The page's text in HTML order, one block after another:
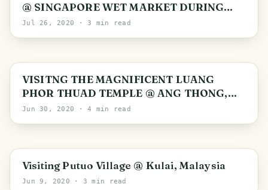
@ SINGAPORE WET MARKET DURING
PANDEMIC
Jul 26, 2020 · 3 min read
Ang Thong Province
VISITNG THE MAGNIFICENT LUANG
PHOR THUAD TEMPLE @ ANG THONG,
THAILAND
Jun 30, 2020 · 4 min read
Kulai
Visiting Putuo Village @ Kulai, Malaysia
Jun 9, 2020 · 3 min read